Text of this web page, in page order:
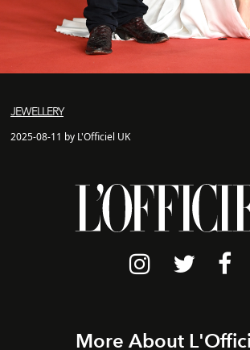
JEWELLERY
2025-08-11 by L'Officiel UK
More About